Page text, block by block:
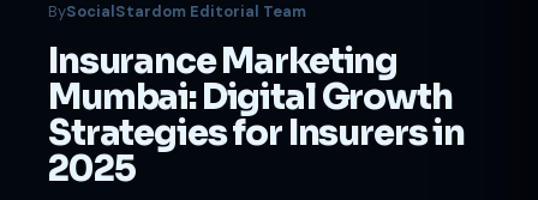
BySocialStardom Editorial Team
Insurance Marketing
Mumbai: Digital Growth
Strategies for Insurers in
2025